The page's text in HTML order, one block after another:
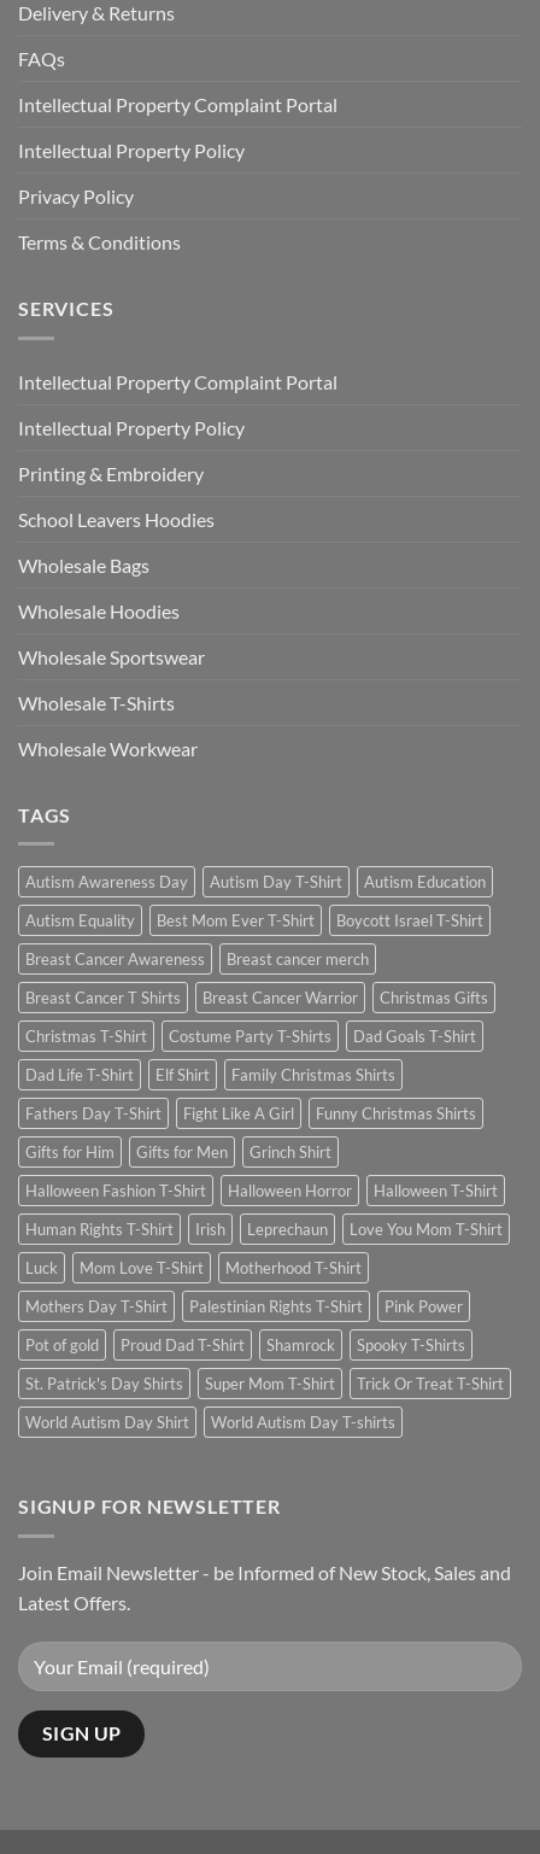
Delivery & Returns
FAQs
Intellectual Property Complaint Portal
Intellectual Property Policy
Privacy Policy
Terms & Conditions
SERVICES
Intellectual Property Complaint Portal
Intellectual Property Policy
Printing & Embroidery
School Leavers Hoodies
Wholesale Bags
Wholesale Hoodies
Wholesale Sportswear
Wholesale T-Shirts
Wholesale Workwear
TAGS
Autism Awareness Day Autism Day T-Shirt
Autism Education
Autism Equality
Best Mom Ever T-Shirt
Boycott Israel T-Shirt
Breast Cancer Awareness
Breast cancer merch
Breast Cancer T Shirts
Breast Cancer Warrior
Christmas Gifts
Christmas T-Shirt
Costume Party T-Shirts
Dad Goals T-Shirt
Dad Life T-Shirt
Elf Shirt
Family Christmas Shirts
Fathers Day T-Shirt
Fight Like A Girl
Funny Christmas Shirts
Gifts for Him
Gifts for Men
Grinch Shirt
Halloween Fashion T-Shirt
Halloween Horror
Halloween T-Shirt
Human Rights T-Shirt
Irish Leprechaun
Love You Mom T-Shirt
Luck
Mom Love T-Shirt
Motherhood T-Shirt
Mothers Day T-Shirt
Palestinian Rights T-Shirt
Pink Power
Pot of gold
Proud Dad T-Shirt Shamrock
Spooky T-Shirts
St. Patrick's Day Shirts
Super Mom T-Shirt
Trick Or Treat T-Shirt
World Autism Day Shirt
World Autism Day T-shirts
SIGNUP FOR NEWSLETTER
Join Email Newsletter - be Informed of New Stock, Sales and
Latest Offers.